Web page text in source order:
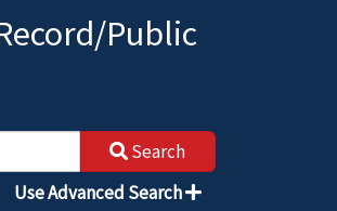
Public
Search
Use Advanced Search